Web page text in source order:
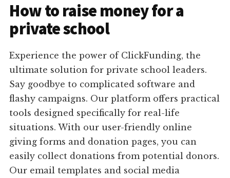
How to raise money for a
private school
Experience the power of ClickFunding, the
ultimate solution for private school leaders.
Say goodbye to complicated software and
flashy campaigns. Our platform offers practical
tools designed specifically for real-life
situations. With our user-friendly online
giving forms and donation pages, you can
easily collect donations from potential donors.
Our email templates and social media